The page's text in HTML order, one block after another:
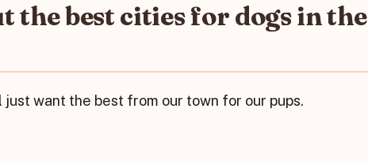
the best cities for dogs in the
want the best from our town for our pups.